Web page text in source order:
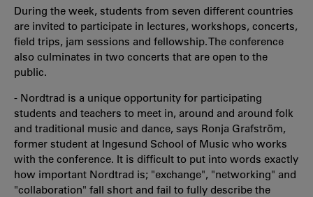
During the week, students from seven different countries
are invited to participate in lectures, workshops, concerts,
field trips, jam sessions and fellowship. The conference
also culminates in two concerts that are open to the
public.
- Nordtrad is a unique opportunity for participating
students and teachers to meet in, around and around folk
and traditional music and dance, says Ronja Grafström,
former student at Ingesund School of Music who works
with the conference. It is difficult to put into words exactly
how important Nordtrad is; "exchange", "networking" and
"collaboration" fall short and fail to fully describe the